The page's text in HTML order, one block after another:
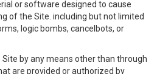
or software designed to cause
of the Site. including but not limited
logic bombs, cancelbots, or
by any means other than through
are provided or authorized by